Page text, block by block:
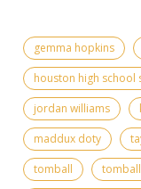
gemma hopkins
houston high school
jordan williams
maddux doty
tomball